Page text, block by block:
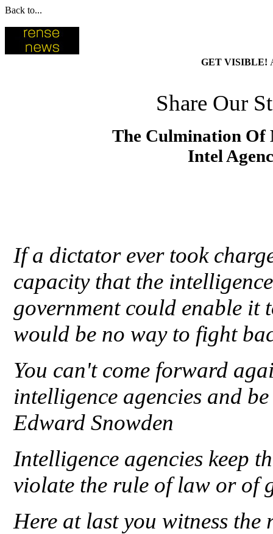
Back to...
GET VISIBLE!
Share Our
The Culmination
Intel
If a dictator ever took
capacity that the
government could enable it
would be no way to fight
You can't come forward
intelligence agencies and
Edward Snowden
Intelligence agencies keep
violate the rule of law or of
Here at last you witness